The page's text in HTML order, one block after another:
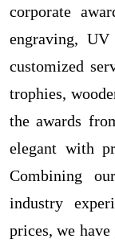
corporate
engraving,
customized
trophies,
the awards
elegant with
Combining
industry
prices, we